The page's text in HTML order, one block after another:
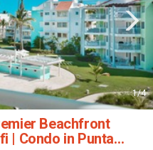
1/4
Beachfront
| Condo in Punta